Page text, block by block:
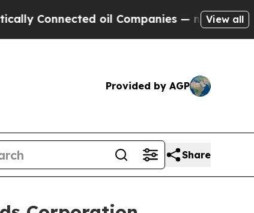
oil Companies — not Taxpayers —
View all
Provided by AGP
Share